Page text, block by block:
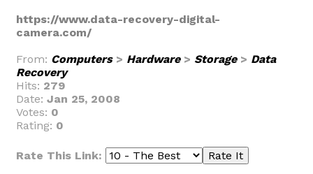
https://www.data-recovery-digital-
camera.com/
From: Computers> Hardware> Storage> Data
Recovery
Hits: 279
Date: Jan 25, 2008
Votes: 0
Rating: 0
Rate This Link: